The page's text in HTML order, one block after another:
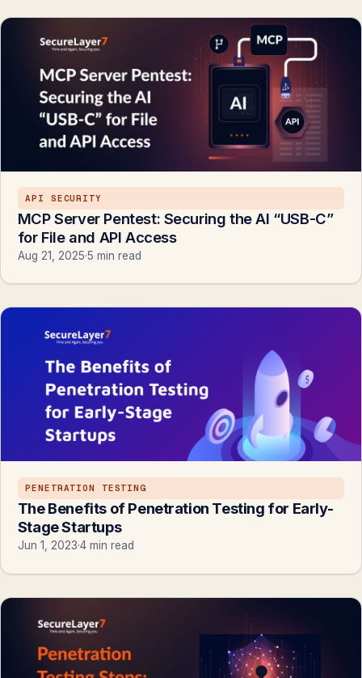
API SECURITY
MCP Server Pentest: Securing the AI “USB-C”
for File and API Access
Aug 21, 2025·5 min read
PENETRATION TESTING
The Benefits of Penetration Testing for Early-
Stage Startups
Jun 1, 2023·4 min read